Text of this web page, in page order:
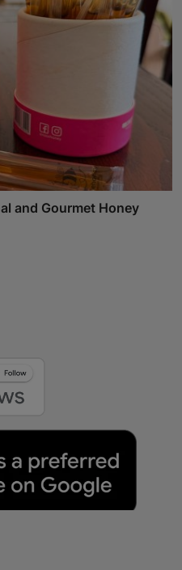
and Gourmet Honey